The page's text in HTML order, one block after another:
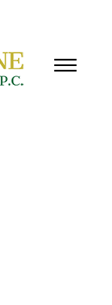
☰